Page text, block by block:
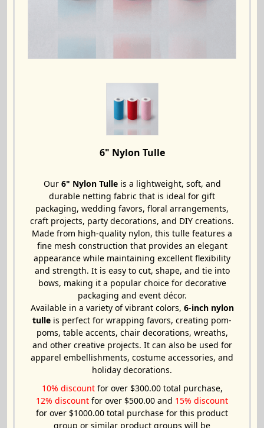
6" Nylon Tulle
Our 6" Nylon Tulleis a lightweight, soft, and
durable netting fabric that is ideal for gift
packaging, wedding favors, floral arrangements,
craft projects, party decorations, and DIY creations.
Made from high-quality nylon, this tulle features a
fine mesh construction that provides an elegant
appearance while maintaining excellent flexibility
and strength. It is easy to cut, shape, and tie into
bows, making it a popular choice for decorative
packaging and event décor.
Available in a variety of vibrant colors, 6-inch nylon
tulle is perfect for wrapping favors, creating pom-
poms, table accents, chair decorations, wreaths,
and other creative projects. It can also be used for
apparel embellishments, costume accessories, and
holiday decorations.
10% discountfor over $300.00 total purchase,
12% discount for over $500.00 and 15% discount
for over $1000.00 total purchase for this product
group or similar product groups will be